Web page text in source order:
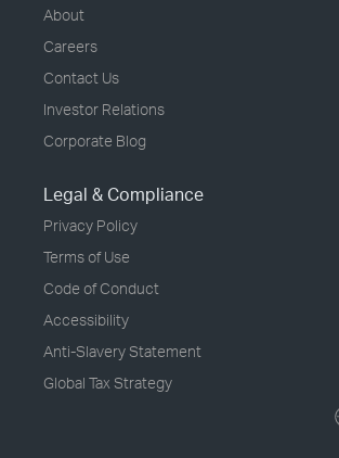
About
Careers
Contact Us
Investor Relations
Corporate Blog
Legal & Compliance
Privacy Policy
Terms of Use
Code of Conduct
Accessibility
Anti-Slavery Statement
Global Tax Strategy